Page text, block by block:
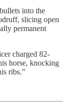
into the
slicing open
permanent
charged 82-
horse, knocking
ribs.”